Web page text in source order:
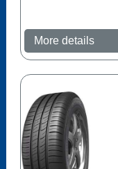
More details